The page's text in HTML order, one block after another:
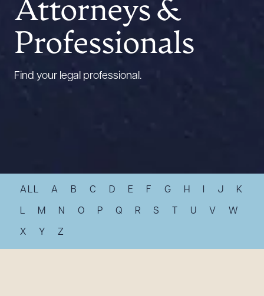
Services
Offices
Media
Alumni
Careers
About the Firm
Attorney Development
Diversity, Inclusion, & Belonging
Attorneys &
Professionals
Find your legal professional.
ALL A B C D E F G H J K
L M N O P Q R S U V W
X Y Z